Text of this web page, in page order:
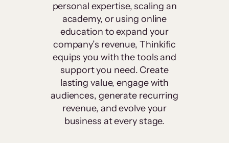
personal expertise, scaling an
academy, or using online
education to expand your
company’s revenue, Thinkific
equips you with the tools and
support you need. Create
lasting value, engage with
audiences, generate recurring
revenue, and evolve your
business at every stage.